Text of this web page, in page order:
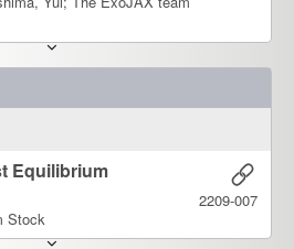
Equilibrium
Stock
2209-007